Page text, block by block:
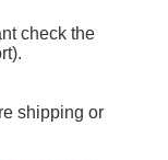
check the
shipping or